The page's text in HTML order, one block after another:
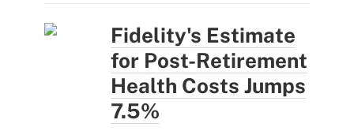
Fidelity's Estimate
for Post-Retirement
Health Costs Jumps
7.5%